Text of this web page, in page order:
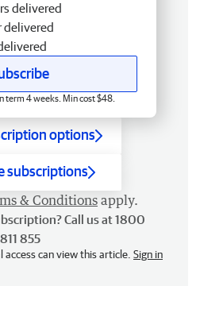
delivered
delivered
term 4 weeks. Min cost $48.
options
subscriptions
& Conditions apply.
Call us at 1800
811 855
can view this article. Sign in